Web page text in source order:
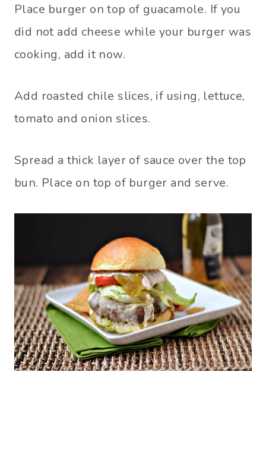
Place burger on top of guacamole. If you
did not add cheese while your burger was
cooking, add it now.
Add roasted chile slices, if using, lettuce,
tomato and onion slices.
Spread a thick layer of sauce over the top
bun. Place on top of burger and serve.